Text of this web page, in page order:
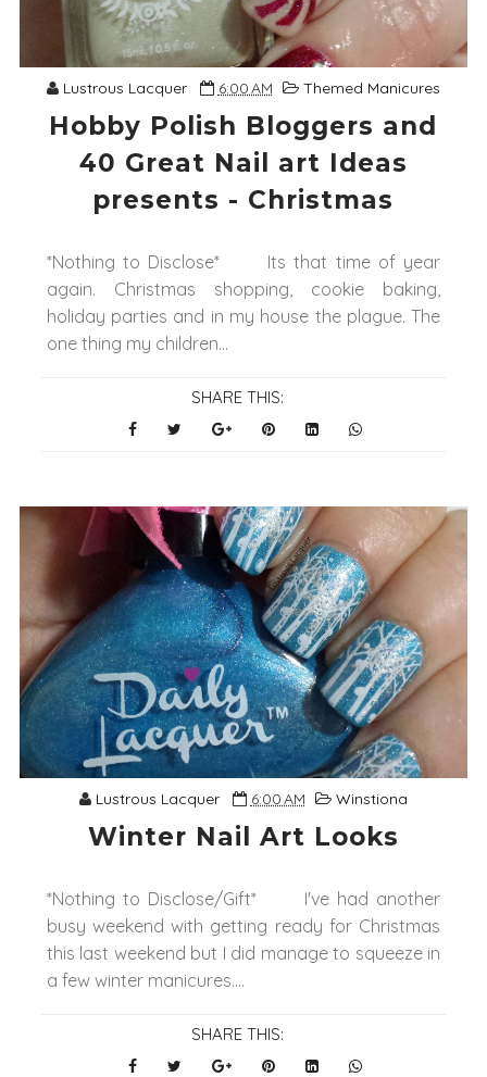
Lustrous Lacquer 6:00 AM Themed Manicures
Hobby Polish Bloggers and
40 Great Nail art Ideas
presents - Christmas
*Nothing to Disclose* Its that time of year
again. Christmas shopping, cookie baking,
holiday parties and in my house the plague. The
one thing my children...
SHARE THIS:
Lustrous Lacquer 6:00 AM Winstiona
Winter Nail Art Looks
*Nothing to Disclose/Gift* I've had another
busy weekend with getting ready for Christmas
this last weekend but I did manage to squeeze in
a few winter manicures....
SHARE THIS: